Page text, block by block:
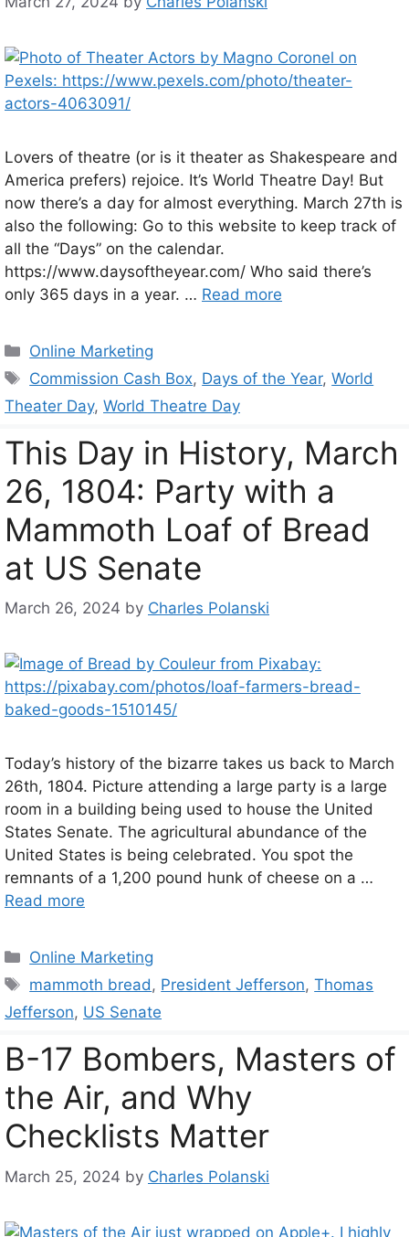
Lovers of theatre (or is it theater as Shakespeare and
America prefers) rejoice. It’s World Theatre Day! But
now there’s a day for almost everything. March 27th is
also the following: Go to this website to keep track of
all the “Days” on the calendar.
https://www.daysoftheyear.com/ Who said there’s
only 365 days in a year. … Read more
Categories
Online Marketing
Tags
Commission Cash Box, Days of the Year,World
Theater Day, World Theatre Day
This Day in History, March
26, 1804: Party with a
Mammoth Loaf of Bread
at US Senate
March 26, 2024 by Charles Polanski
Today’s history of the bizarre takes us back to March
26th, 1804. Picture attending a large party is a large
room in a building being used to house the United
States Senate. The agricultural abundance of the
United States is being celebrated. You spot the
remnants of a 1,200 pound hunk of cheese on a …
Read more
Categories
Online Marketing
Tags
mammoth bread, President Jefferson,Thomas
Jefferson, US Senate
B-17 Bombers, Masters of
the Air, and Why
Checklists Matter
March 25, 2024 by Charles Polanski